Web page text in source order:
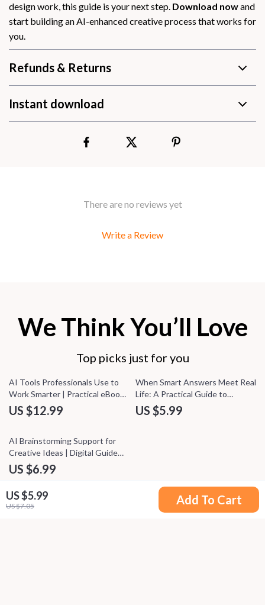
US $5.99
US $7.05 Add To Cart
design work, this guide is your next step. Download nowand
start building an AI-enhanced creative process that works for
you.
Refunds & Returns
Instant download
There are no reviews yet
Write a Review
We Think You’ll Love
Top picks just for you
AI Tools Professionals Use to
Work Smarter | Practical eBook
Guide to ai tools professionals
use daily for Productivity,
US $12.99
When Smart Answers Meet Real
Life: A Practical Guide to
Understanding AI Output vs
Real World Context for Smarter
US $5.99
AI Brainstorming Support for
Creative Ideas | Digital Guide
for Content Creators,
Marketers & Entrepreneurs |
Smart AI Brainstorming Support
Toolkit
US $6.99